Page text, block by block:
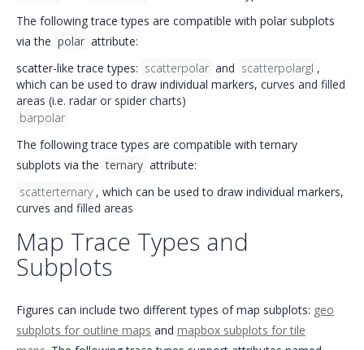
The following trace types are compatible with polar subplots
via the polar attribute:
scatter-like trace types: scatterpolar and scatterpolargl ,
which can be used to draw individual markers, curves and filled
areas (i.e. radar or spider charts)
barpolar
The following trace types are compatible with ternary
subplots via the ternary attribute:
scatterternary , which can be used to draw individual markers,
curves and filled areas
Map Trace Types and
Subplots
Figures can include two different types of map subplots: geo
subplots for outline maps and mapbox subplots for tile